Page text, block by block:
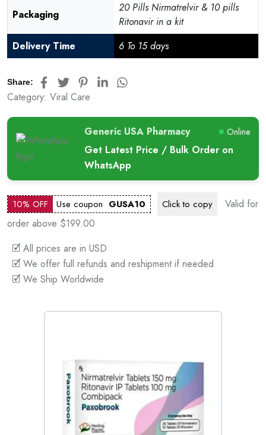
Packaging
20 Pills Nirmatrelvir & 10 pills
Ritonavir in a kit
Delivery Time
6 To 15 days
Share:
Category: Viral Care
Generic USA Pharmacy Online
Get Latest Price / Bulk Order on
WhatsApp
10% OFF Use coupon GUSA10 Click to copy
Valid for
order above $199.00
🗹 All prices are in USD
🗹 We offer full refunds and reshipment if needed
🗹 We Ship Worldwide